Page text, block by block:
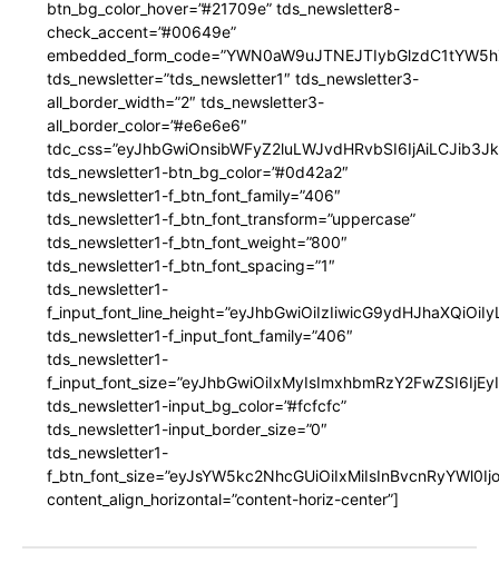
btn_bg_color_hover=”#21709e” tds_newsletter8-
check_accent=”#00649e”
tds_newsletter=”tds_newsletter1″ tds_newsletter3-
all_border_width=”2″ tds_newsletter3-
all_border_color=”#e6e6e6″
tds_newsletter1-btn_bg_color=”#0d42a2″
tds_newsletter1-f_btn_font_family=”406″
tds_newsletter1-f_btn_font_transform=”uppercase”
tds_newsletter1-f_btn_font_weight=”800″
tds_newsletter1-f_btn_font_spacing=”1″
tds_newsletter1-
tds_newsletter1-f_input_font_family=”406″
tds_newsletter1-
tds_newsletter1-input_bg_color=”#fcfcfc”
tds_newsletter1-input_border_size=”0″
tds_newsletter1-
content_align_horizontal=”content-horiz-center”]